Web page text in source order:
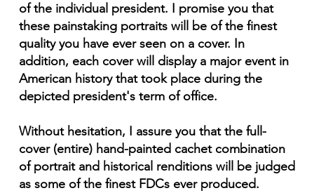
of the individual president. I promise you that
these painstaking portraits will be of the finest
quality you have ever seen on a cover. In
addition, each cover will display a major event in
American history that took place during the
depicted president's term of office.
Without hesitation, I assure you that the full-
cover (entire) hand-painted cachet combination
of portrait and historical renditions will be judged
as some of the finest FDCs ever produced.